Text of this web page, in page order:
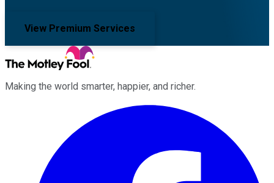
View Premium Services
Making the world smarter, happier, and richer.